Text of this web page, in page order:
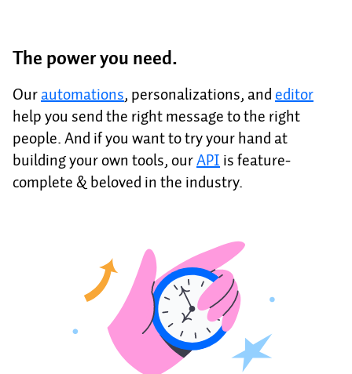
The power you need.
Ourautomations, personalizations, and editor
help you send the right message to the right
people. And if you want to try your hand at
building your own tools, ourAPI is feature-
complete & beloved in the industry.